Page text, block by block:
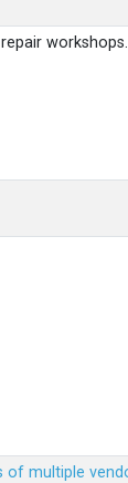
workshops.
of multiple